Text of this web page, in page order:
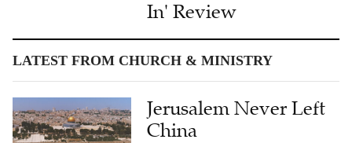
In' Review
LATEST FROM CHURCH & MINISTRY
Jerusalem Never Left
China